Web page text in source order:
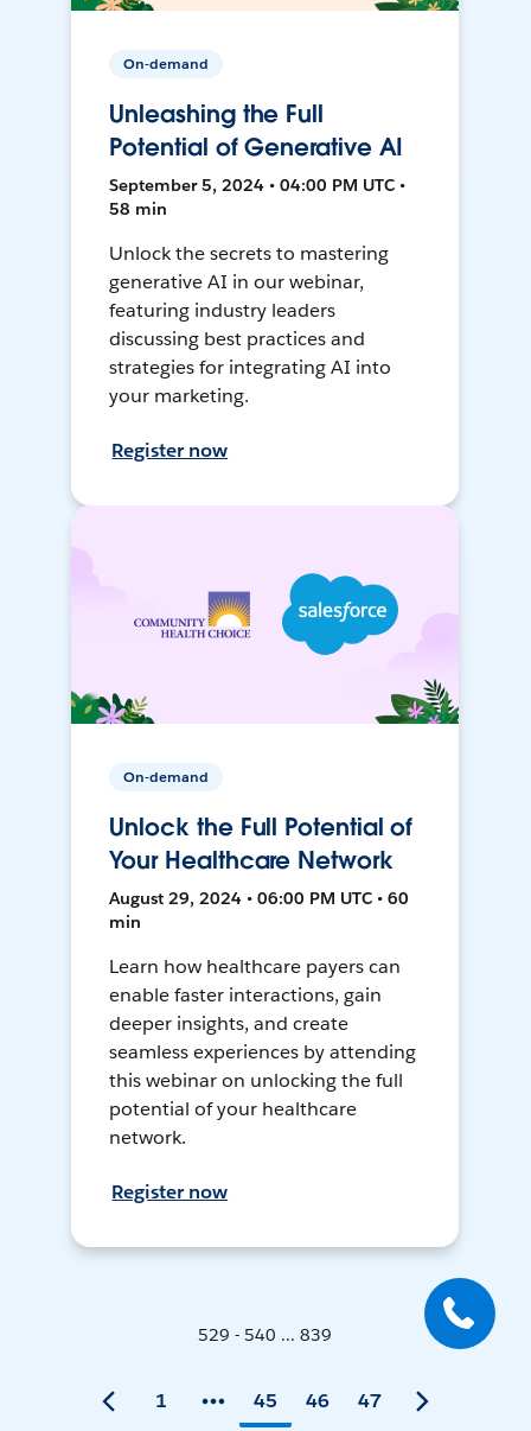
On-demand
Unleashing the Full
Potential of Generative AI
September 5, 2024 • 04:00 PM UTC •
58 min
Unlock the secrets to mastering
generative AI in our webinar,
featuring industry leaders
discussing best practices and
strategies for integrating AI into
your marketing.
Register now
On-demand
Unlock the Full Potential of
Your Healthcare Network
August 29, 2024 • 06:00 PM UTC • 60
min
Learn how healthcare payers can
enable faster interactions, gain
deeper insights, and create
seamless experiences by attending
this webinar on unlocking the full
potential of your healthcare
network.
Register now
529 - 540 ... 839
1 45 46 47